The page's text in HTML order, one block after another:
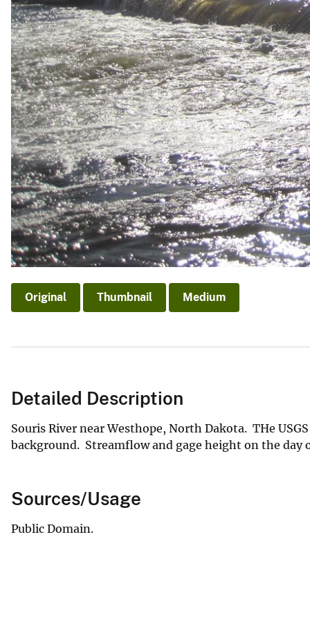
Original Thumbnail Medium
Detailed Description
Souris River near Westhope, North Dakota. THe
background. Streamflow and gage height on the day
Sources/Usage
Public Domain.